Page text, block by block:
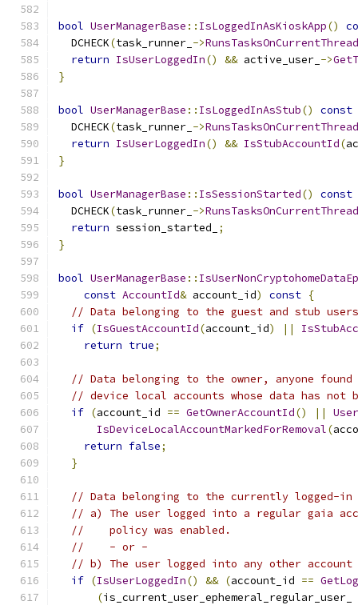
bool UserManagerBase :: IsLoggedInAsKioskApp()
  DCHECK
(task_runner_ ->RunsTasksOnCurrentThread
return IsUserLoggedIn() && active_user_ ->
}
bool UserManagerBase :: IsLoggedInAsStub()
const
  DCHECK
(task_runner_ ->RunsTasksOnCurrentThread
return IsUserLoggedIn() && IsStubAccountId(
}
bool UserManagerBase :: IsSessionStarted()
const
  DCHECK
(task_runner_ ->RunsTasksOnCurrentThread
return session_started_
;
}
bool UserManagerBase ::
const AccountId& account_id) const {
// Data belonging to the guest and stub
if (IsGuestAccountId(account_id) ||
return true;
// Data belonging to the owner, anyone
// device local accounts whose data has not
if (account_id == GetOwnerAccountId() ||
IsDeviceLocalAccountMarkedForRemoval(
return false;
}
// Data belonging to the currently logged-in
// a) The user logged into a regular gaia
//    policy was enabled.
//    - or -
// b) The user logged into any other account
if (IsUserLoggedIn() && (account_id ==
(is_current_user_ephemeral_regular_user_